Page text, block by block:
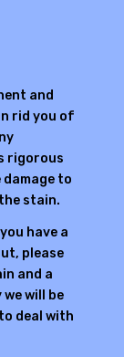
and
rid you of
rigorous
to
stain.
have a
please
and a
will be
deal with